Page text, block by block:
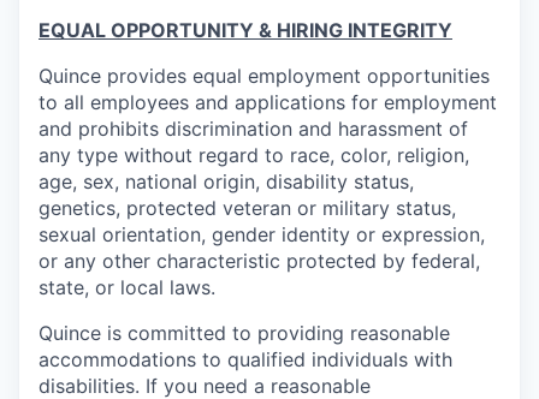
EQUAL OPPORTUNITY & HIRING INTEGRITY
Quince provides equal employment opportunities
to all employees and applications for employment
and prohibits discrimination and harassment of
any type without regard to race, color, religion,
age, sex, national origin, disability status,
genetics, protected veteran or military status,
sexual orientation, gender identity or expression,
or any other characteristic protected by federal,
state, or local laws.
Quince is committed to providing reasonable
accommodations to qualified individuals with
disabilities. If you need a reasonable